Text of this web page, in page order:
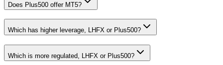
Does Plus500 offer MT5?
Which has higher leverage, LHFX or Plus500?
Which is more regulated, LHFX or Plus500?